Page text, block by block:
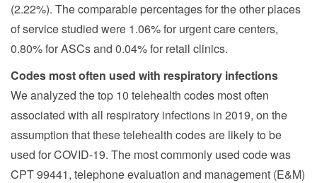
(2.22%). The comparable percentages for the other places
of service studied were 1.06% for urgent care centers,
0.80% for ASCs and 0.04% for retail clinics.
Codes most often used with respiratory infections
We analyzed the top 10 telehealth codes most often
associated with all respiratory infections in 2019, on the
assumption that these telehealth codes are likely to be
used for COVID-19. The most commonly used code was
CPT 99441, telephone evaluation and management (E&M)